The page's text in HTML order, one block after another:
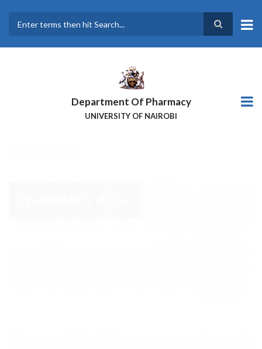
main
Department Of Pharmacy
UNIVERSITY OF NAIROBI